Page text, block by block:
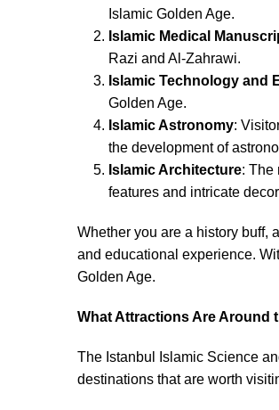
Islamic Golden Age.
Islamic Medical
Razi and Al-Zahrawi.
Islamic Technology and
Golden Age.
Islamic Astronomy:
the development of
Islamic Architecture: The
features and intricate
Whether you are a history buff,
and educational experience.
Golden Age.
What Attractions Are Around
The Istanbul Islamic Science
destinations that are worth